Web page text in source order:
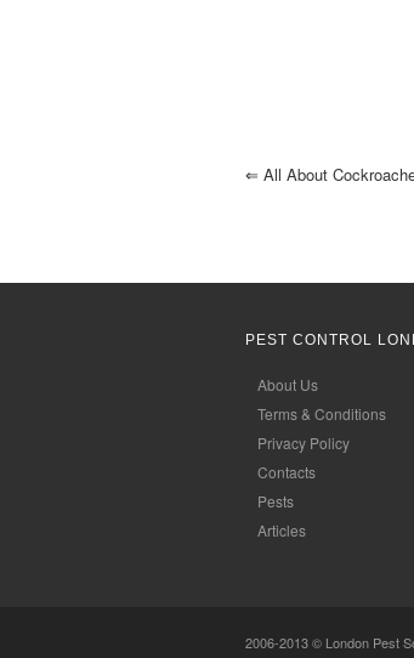
⇐ All About
PEST CONTROL
About Us
Terms & Conditions
Privacy Policy
Contacts
Pests
Articles
2006-2013 © London Pest